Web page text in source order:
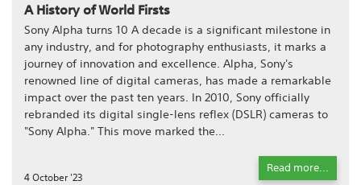
A History of World Firsts
Sony Alpha turns 10 A decade is a significant milestone in
any industry, and for photography enthusiasts, it marks a
journey of innovation and excellence. Alpha, Sony's
renowned line of digital cameras, has made a remarkable
impact over the past ten years. In 2010, Sony officially
rebranded its digital single-lens reflex (DSLR) cameras to
"Sony Alpha." This move marked the...
4 October '23
Read more...